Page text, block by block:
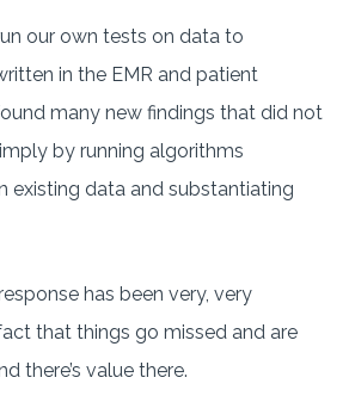
our own tests on data to
in the EMR and patient
many new findings that did not
by running algorithms
existing data and substantiating
has been very, very
that things go missed and are
there’s value there.